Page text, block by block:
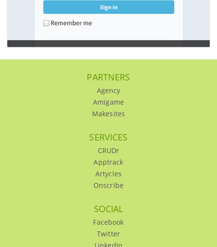
Dealslegend
UI/UX,Wireframing,Design,Backbone.js
PARTNERS
Agency
Amigame
Makesites
SERVICES
CRUDr
Apptrack
Artycles
Onscribe
SOCIAL
Facebook
Twitter
LinkedIn